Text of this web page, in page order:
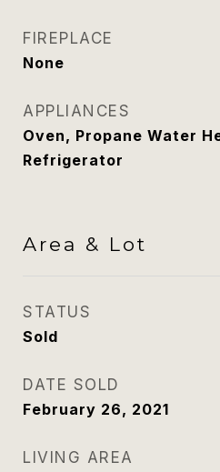
FIREPLACE
None
APPLIANCES
Oven, Propane Water
Refrigerator
Area & Lot
STATUS
Sold
DATE SOLD
February 26, 2021
LIVING AREA